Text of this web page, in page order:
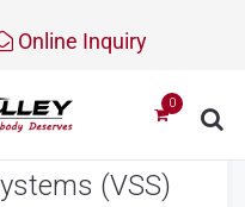
Online Inquiry
(VSS)